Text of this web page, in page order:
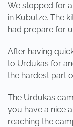
We stopped for
in Kubutze. The
had prepare for
After having
to Urdukas for
the hardest part
The Urdukas
you have a nice
reaching the